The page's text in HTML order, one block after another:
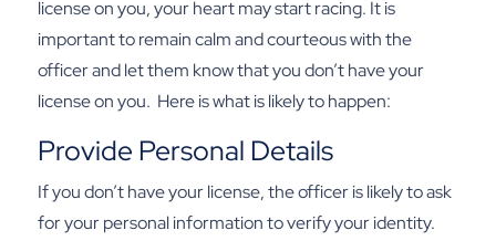
license on you, your heart may start racing. It is
important to remain calm and courteous with the
officer and let them know that you don’t have your
license on you. Here is what is likely to happen:
Provide Personal Details
If you don’t have your license, the officer is likely to ask
for your personal information to verify your identity.